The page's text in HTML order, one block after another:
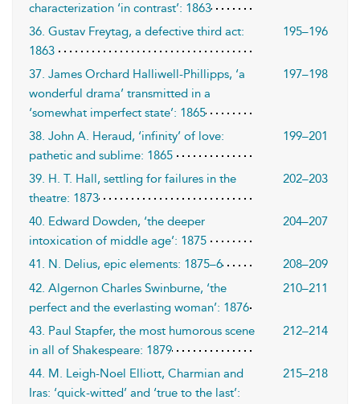
characterization ‘in contrast’: 1863
36. Gustav Freytag, a defective third act:
1863
195–196
37. James Orchard Halliwell-Phillipps, ‘a
wonderful drama’ transmitted in a
‘somewhat imperfect state’: 1865
197–198
38. John A. Heraud, ‘infinity’ of love:
pathetic and sublime: 1865
199–201
39. H. T. Hall, settling for failures in the
theatre: 1873
202–203
40. Edward Dowden, ‘the deeper
intoxication of middle age’: 1875
204–207
41. N. Delius, epic elements: 1875–6
208–209
42. Algernon Charles Swinburne, ‘the
perfect and the everlasting woman’: 1876
210–211
43. Paul Stapfer, the most humorous scene
in all of Shakespeare: 1879
212–214
44. M. Leigh-Noel Elliott, Charmian and
Iras: ‘quick-witted’ and ‘true to the last’:
215–218